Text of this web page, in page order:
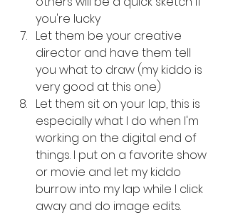
you're lucky
Let them be your creative
director and have them tell
you what to draw (my kiddo is
very good at this one)
Let them sit on your lap, this is
especially what I do when I'm
working on the digital end of
things. I put on a favorite show
or movie and let my kiddo
burrow into my lap while I click
away and do image edits.